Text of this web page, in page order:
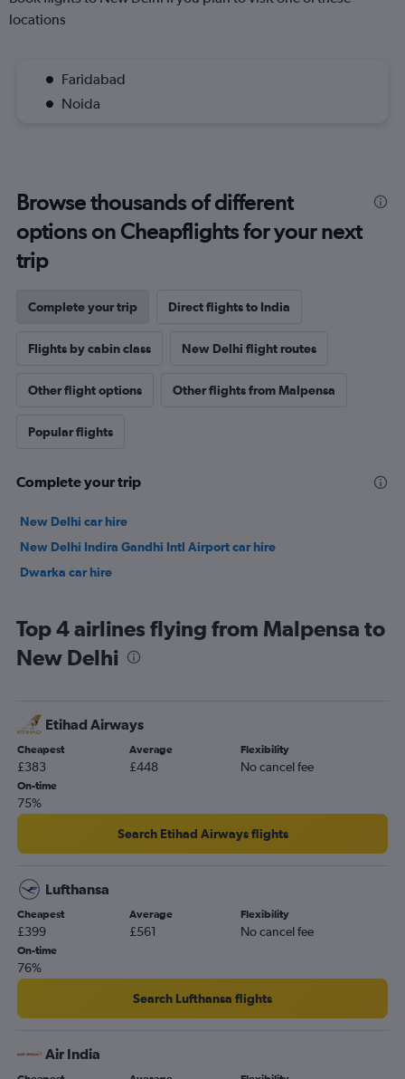
locations
Faridabad
Noida
Browse thousands of different
options on Cheapflights for your next
trip
Complete your trip Direct flights to India
Flights by cabin class New Delhi flight routes
Other flight options Other flights from Malpensa
Popular flights
Complete your trip
New Delhi car hire
New Delhi Indira Gandhi Intl Airport car hire
Dwarka car hire
Top 4 airlines flying from Malpensa to
New Delhi
Etihad Airways
Cheapest
£383
Average
£448
Flexibility
No cancel fee
On-time
75%
Search Etihad Airways flights
Lufthansa
Cheapest
£399
Average
£561
Flexibility
No cancel fee
On-time
76%
Search Lufthansa flights
Air India